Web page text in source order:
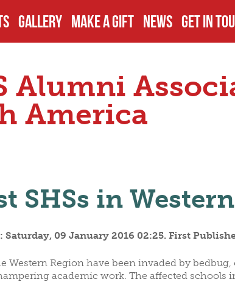
EVENTS
EVENTS
GALLERY MAKE A GIFT
PAY YOUR DUES
FUNDRAISING
ALUMNI GIVING
NEWS GET IN
Alumni
America
SHSs in
09 January 2016 02:25. First
Western Region have been invaded by
academic work. The affected schools